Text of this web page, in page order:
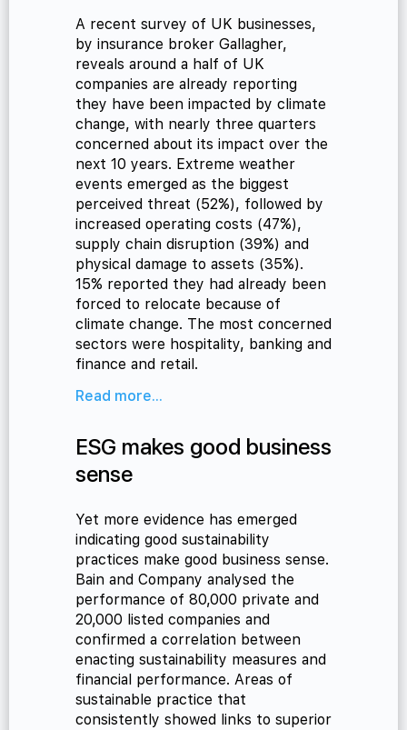
A recent survey of UK businesses,
by insurance broker Gallagher,
reveals around a half of UK
companies are already reporting
they have been impacted by climate
change, with nearly three quarters
concerned about its impact over the
next 10 years. Extreme weather
events emerged as the biggest
perceived threat (52%), followed by
increased operating costs (47%),
supply chain disruption (39%) and
physical damage to assets (35%).
15% reported they had already been
forced to relocate because of
climate change. The most concerned
sectors were hospitality, banking and
finance and retail.
Read more...
ESG makes good business
sense
Yet more evidence has emerged
indicating good sustainability
practices make good business sense.
Bain and Company analysed the
performance of 80,000 private and
20,000 listed companies and
confirmed a correlation between
enacting sustainability measures and
financial performance. Areas of
sustainable practice that
consistently showed links to superior